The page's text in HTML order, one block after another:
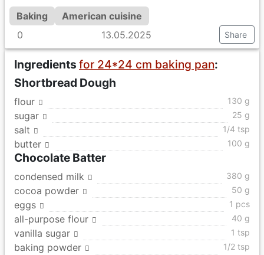
Baking
American cuisine
0
13.05.2025 Share
Ingredients for 24*24 cm baking pan:
Shortbread Dough
flour 130 g
sugar 25 g
salt 1/4 tsp
butter 100 g
Chocolate Batter
condensed milk 380 g
cocoa powder 50 g
eggs 1 pcs
all-purpose flour 40 g
vanilla sugar 1 tsp
baking powder 1/2 tsp